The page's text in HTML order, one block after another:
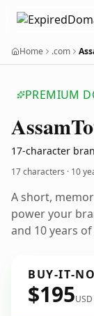
Home .com
PREMIUM
Assam
17-character
17 characters · 10
A short,
power your
and 10 years
BUY-IT-
$195USD